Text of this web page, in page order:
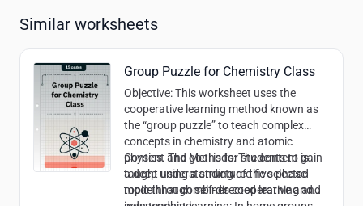
Similar worksheets
Group Puzzle for Chemistry Class
Objective: This worksheet uses the
cooperative learning method known as
the “group puzzle” to teach complex
concepts in chemistry and atomic
physics. The goal is for students to gain
a deep understanding of the selected
topic through self-directed learning and
Content and Methods: The content is
taught using a structured five-phase
model that combines cooperative and